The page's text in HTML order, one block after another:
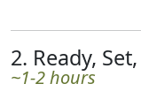
2. Ready,
~1-2 hours